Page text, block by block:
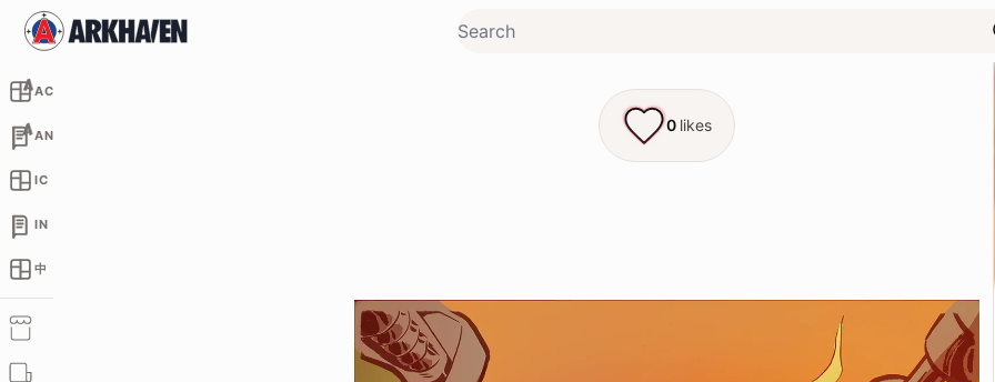
AC
AN
IC
IN
中
0 likes